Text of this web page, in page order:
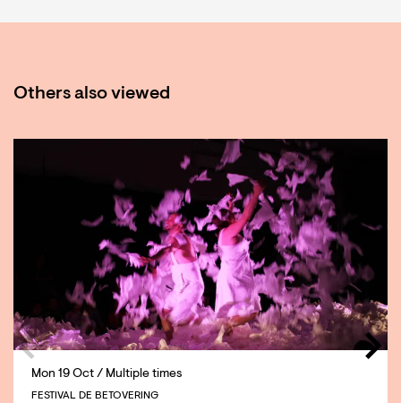
Others also viewed
FESTIVAL DE BETOVERING
Mon 19 Oct / Multiple times